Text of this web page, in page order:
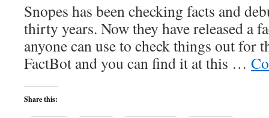
Snopes has been checking facts and
thirty years. Now they have released a
anyone can use to check things out for
FactBot and you can find it at this …
Share this: